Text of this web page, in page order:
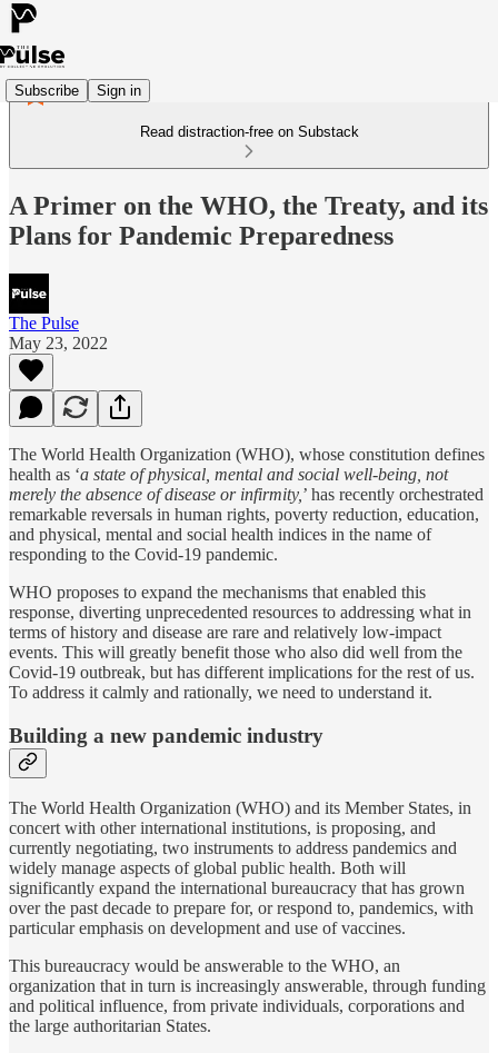
Subscribe Sign in
Read distraction-free on Substack
A Primer on the WHO, the Treaty, and its
Plans for Pandemic Preparedness
The Pulse
May 23, 2022
The World Health Organization (WHO), whose constitution defines
health as ‘a state of physical, mental and social well-being, not
merely the absence of disease or infirmity, ’ has recently orchestrated
remarkable reversals in human rights, poverty reduction, education,
and physical, mental and social health indices in the name of
responding to the Covid-19 pandemic.
WHO proposes to expand the mechanisms that enabled this
response, diverting unprecedented resources to addressing what in
terms of history and disease are rare and relatively low-impact
events. This will greatly benefit those who also did well from the
Covid-19 outbreak, but has different implications for the rest of us.
To address it calmly and rationally, we need to understand it.
Building a new pandemic industry
The World Health Organization (WHO) and its Member States, in
concert with other international institutions, is proposing, and
currently negotiating, two instruments to address pandemics and
widely manage aspects of global public health. Both will
significantly expand the international bureaucracy that has grown
over the past decade to prepare for, or respond to, pandemics, with
particular emphasis on development and use of vaccines.
This bureaucracy would be answerable to the WHO, an
organization that in turn is increasingly answerable, through funding
and political influence, from private individuals, corporations and
the large authoritarian States.